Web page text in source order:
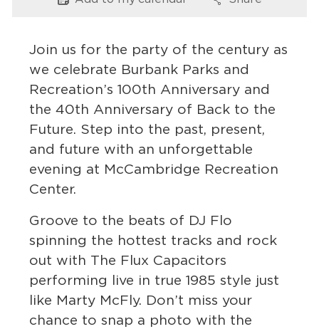
Closing.
Closing.
Services
News
Get Involved
Contact Us
Options Options
Join us for the party of the century as
we celebrate Burbank Parks and
Recreation’s 100th Anniversary and
the 40th Anniversary of Back to the
Future. Step into the past, present,
and future with an unforgettable
evening at McCambridge Recreation
Center.
Groove to the beats of DJ Flo
spinning the hottest tracks and rock
out with The Flux Capacitors
performing live in true 1985 style just
like Marty McFly. Don’t miss your
chance to snap a photo with the